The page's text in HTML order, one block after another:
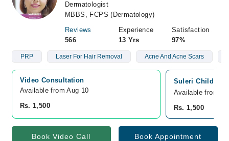
Dermatologist
MBBS, FCPS (Dermatology)
Reviews
566
Experience
13 Yrs
Satisfaction
97%
PRP Laser For Hair Removal Acne And Acne Scars
Video Consultation
Available from Aug 10
Rs. 1,500
Suleri Children
Available from
Rs. 1,500
Book Video Call Book Appointment